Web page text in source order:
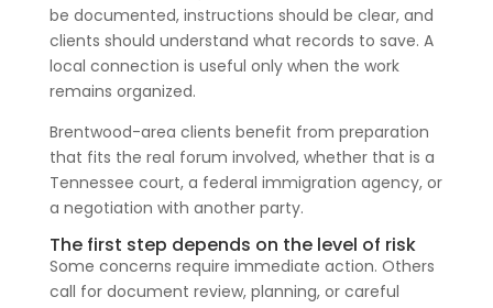
be documented, instructions should be clear, and
clients should understand what records to save. A
local connection is useful only when the work
remains organized.
Brentwood-area clients benefit from preparation
that fits the real forum involved, whether that is a
Tennessee court, a federal immigration agency, or
a negotiation with another party.
The first step depends on the level of risk
Some concerns require immediate action. Others
call for document review, planning, or careful